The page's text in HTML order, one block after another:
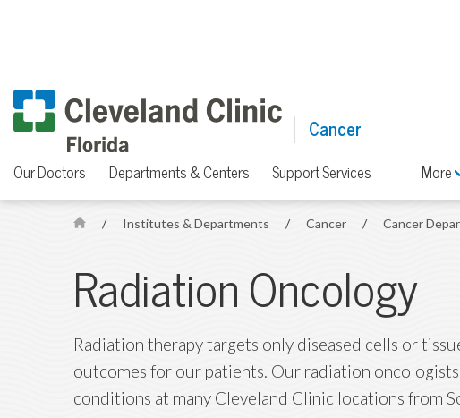
Cancer
Our Doctors Departments & Centers Support Services More
H
e
/ Institutes & Departments / Cancer / Cancer
Radiation Oncology
Radiation therapy targets only diseased cells or
outcomes for our patients. Our radiation
conditions at many Cleveland Clinic locations from